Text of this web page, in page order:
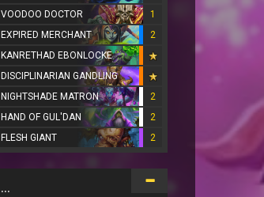
VOODOO DOCTOR
1
EXPIRED MERCHANT
2
KANRETHAD EBONLOCKE
DISCIPLINARIAN GANDLING
NIGHTSHADE MATRON
2
HAND OF GUL'DAN
2
FLESH GIANT 2
...